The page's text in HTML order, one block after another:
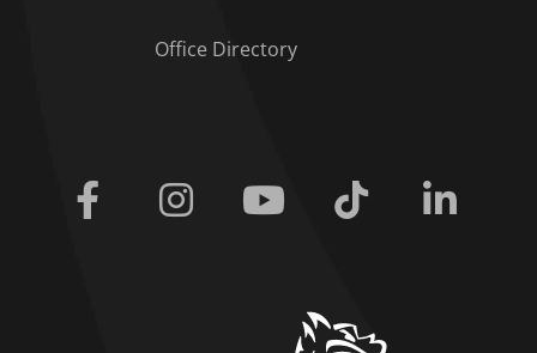
Office Directory
Facebook Instagram Youtube Tiktok